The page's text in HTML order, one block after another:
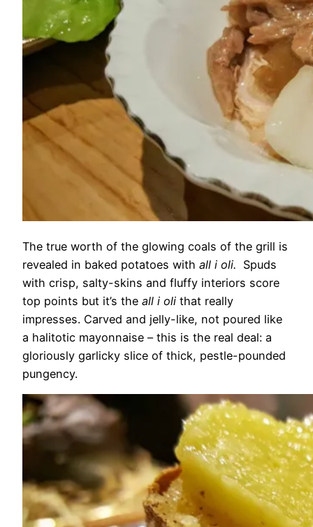
The true worth of the glowing coals of the grill is
revealed in baked potatoes with all i oli. Spuds
with crisp, salty-skins and fluffy interiors score
top points but it’s the all i oli that really
impresses. Carved and jelly-like, not poured like
a halitotic mayonnaise – this is the real deal: a
gloriously garlicky slice of thick, pestle-pounded
pungency.